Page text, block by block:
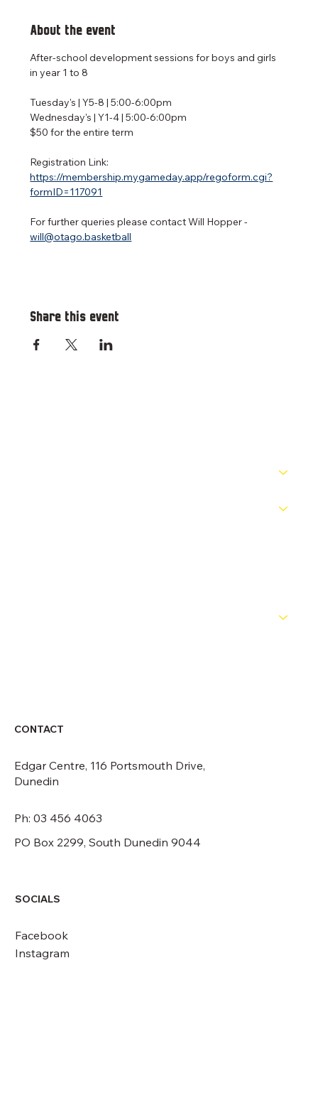
About the event
After-school development sessions for boys and girls
in year 1 to 8
Tuesday's | Y5-8 | 5:00-6:00pm
Wednesday's | Y1-4 | 5:00-6:00pm
$50 for the entire term
Registration Link:
https://membership.mygameday.app/regoform.cgi?
formID=117091
For further queries please contact Will Hopper -
will@otago.basketball
Share this event
CONTACT
Edgar Centre, 116 Portsmouth Drive,
Dunedin
PO Box 2299, South Dunedin 9044
Ph: 03 456 4063
SOCIALS
Facebook
Instagram